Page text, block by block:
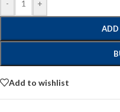
- +
ADD
Add to wishlist